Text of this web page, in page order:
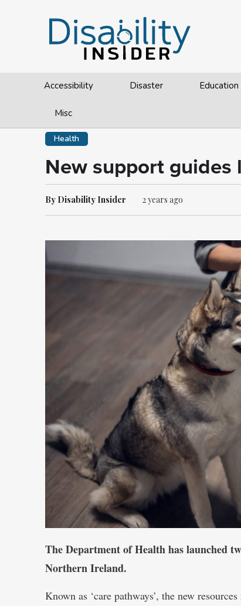
Accessibility Disaster
Misc
Health
New support
By Disability Insider 2 years ago
The Department of Health has launched
Northern Ireland.
Known as ‘care pathways’, the new